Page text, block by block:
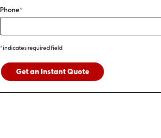
Phone*
*indicates required field
Get an Instant Quote